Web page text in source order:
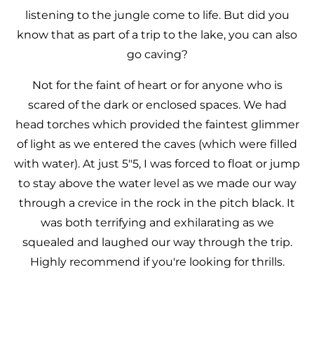
listening to the jungle come to life. But did you
know that as part of a trip to the lake, you can also
go caving?
Not for the faint of heart or for anyone who is
scared of the dark or enclosed spaces. We had
head torches which provided the faintest glimmer
of light as we entered the caves (which were filled
with water). At just 5"5, I was forced to float or jump
to stay above the water level as we made our way
through a crevice in the rock in the pitch black. It
was both terrifying and exhilarating as we
squealed and laughed our way through the trip.
Highly recommend if you're looking for thrills.